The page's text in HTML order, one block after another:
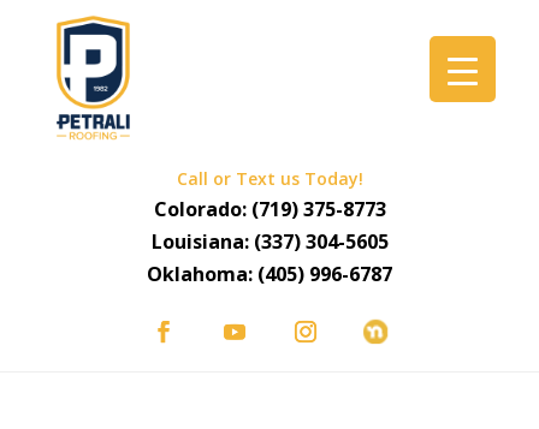
Call or Text us Today!
Colorado: (719) 375-8773
Louisiana: (337) 304-5605
Oklahoma: (405) 996-6787